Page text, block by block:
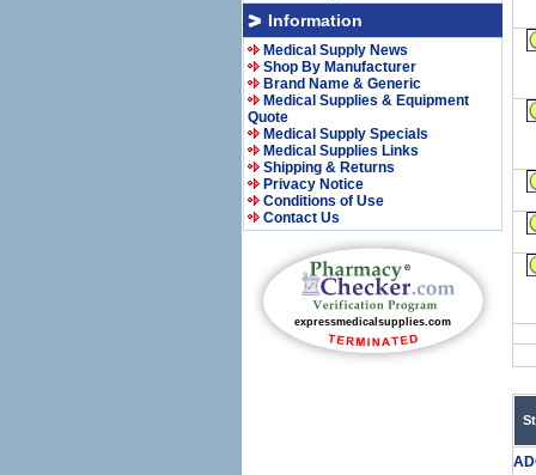
Information
Medical Supply News
Shop By Manufacturer
Brand Name & Generic
Medical Supplies & Equipment
Quote
Medical Supply Specials
Medical Supplies Links
Shipping & Returns
Privacy Notice
Conditions of Use
Contact Us